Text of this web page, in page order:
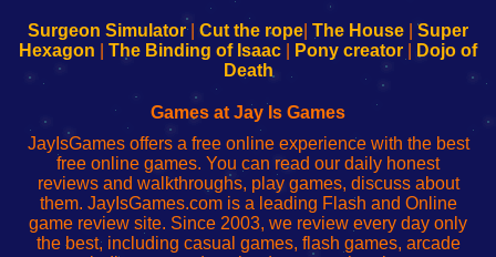
Configure
Your
sesión
de
administrador
red
Configure
Your
Wi-
Fing-
configureren
Surgeon Simulator| Cut the rope The House
Super
Hexagon
The Binding of Isaac Pony creator
Dojo of
Death
Games at Jay Is Games
JayIsGames offers a free online experience with the best
free online games. You can read our daily honest
reviews and walkthroughs, play games, discuss about
them. JayIsGames.com is a leading Flash and Online
game review site. Since 2003, we review every day only
the best, including casual games, flash games, arcade